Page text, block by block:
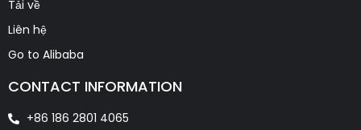
Tải về
Liên hệ
Go to Alibaba
CONTACT INFORMATION
+86 186 2801 4065